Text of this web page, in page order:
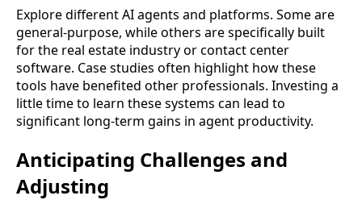
Explore different AI agents and platforms. Some are
general-purpose, while others are specifically built
for the real estate industry or contact center
software. Case studies often highlight how these
tools have benefited other professionals. Investing a
little time to learn these systems can lead to
significant long-term gains in agent productivity.
Anticipating Challenges and
Adjusting